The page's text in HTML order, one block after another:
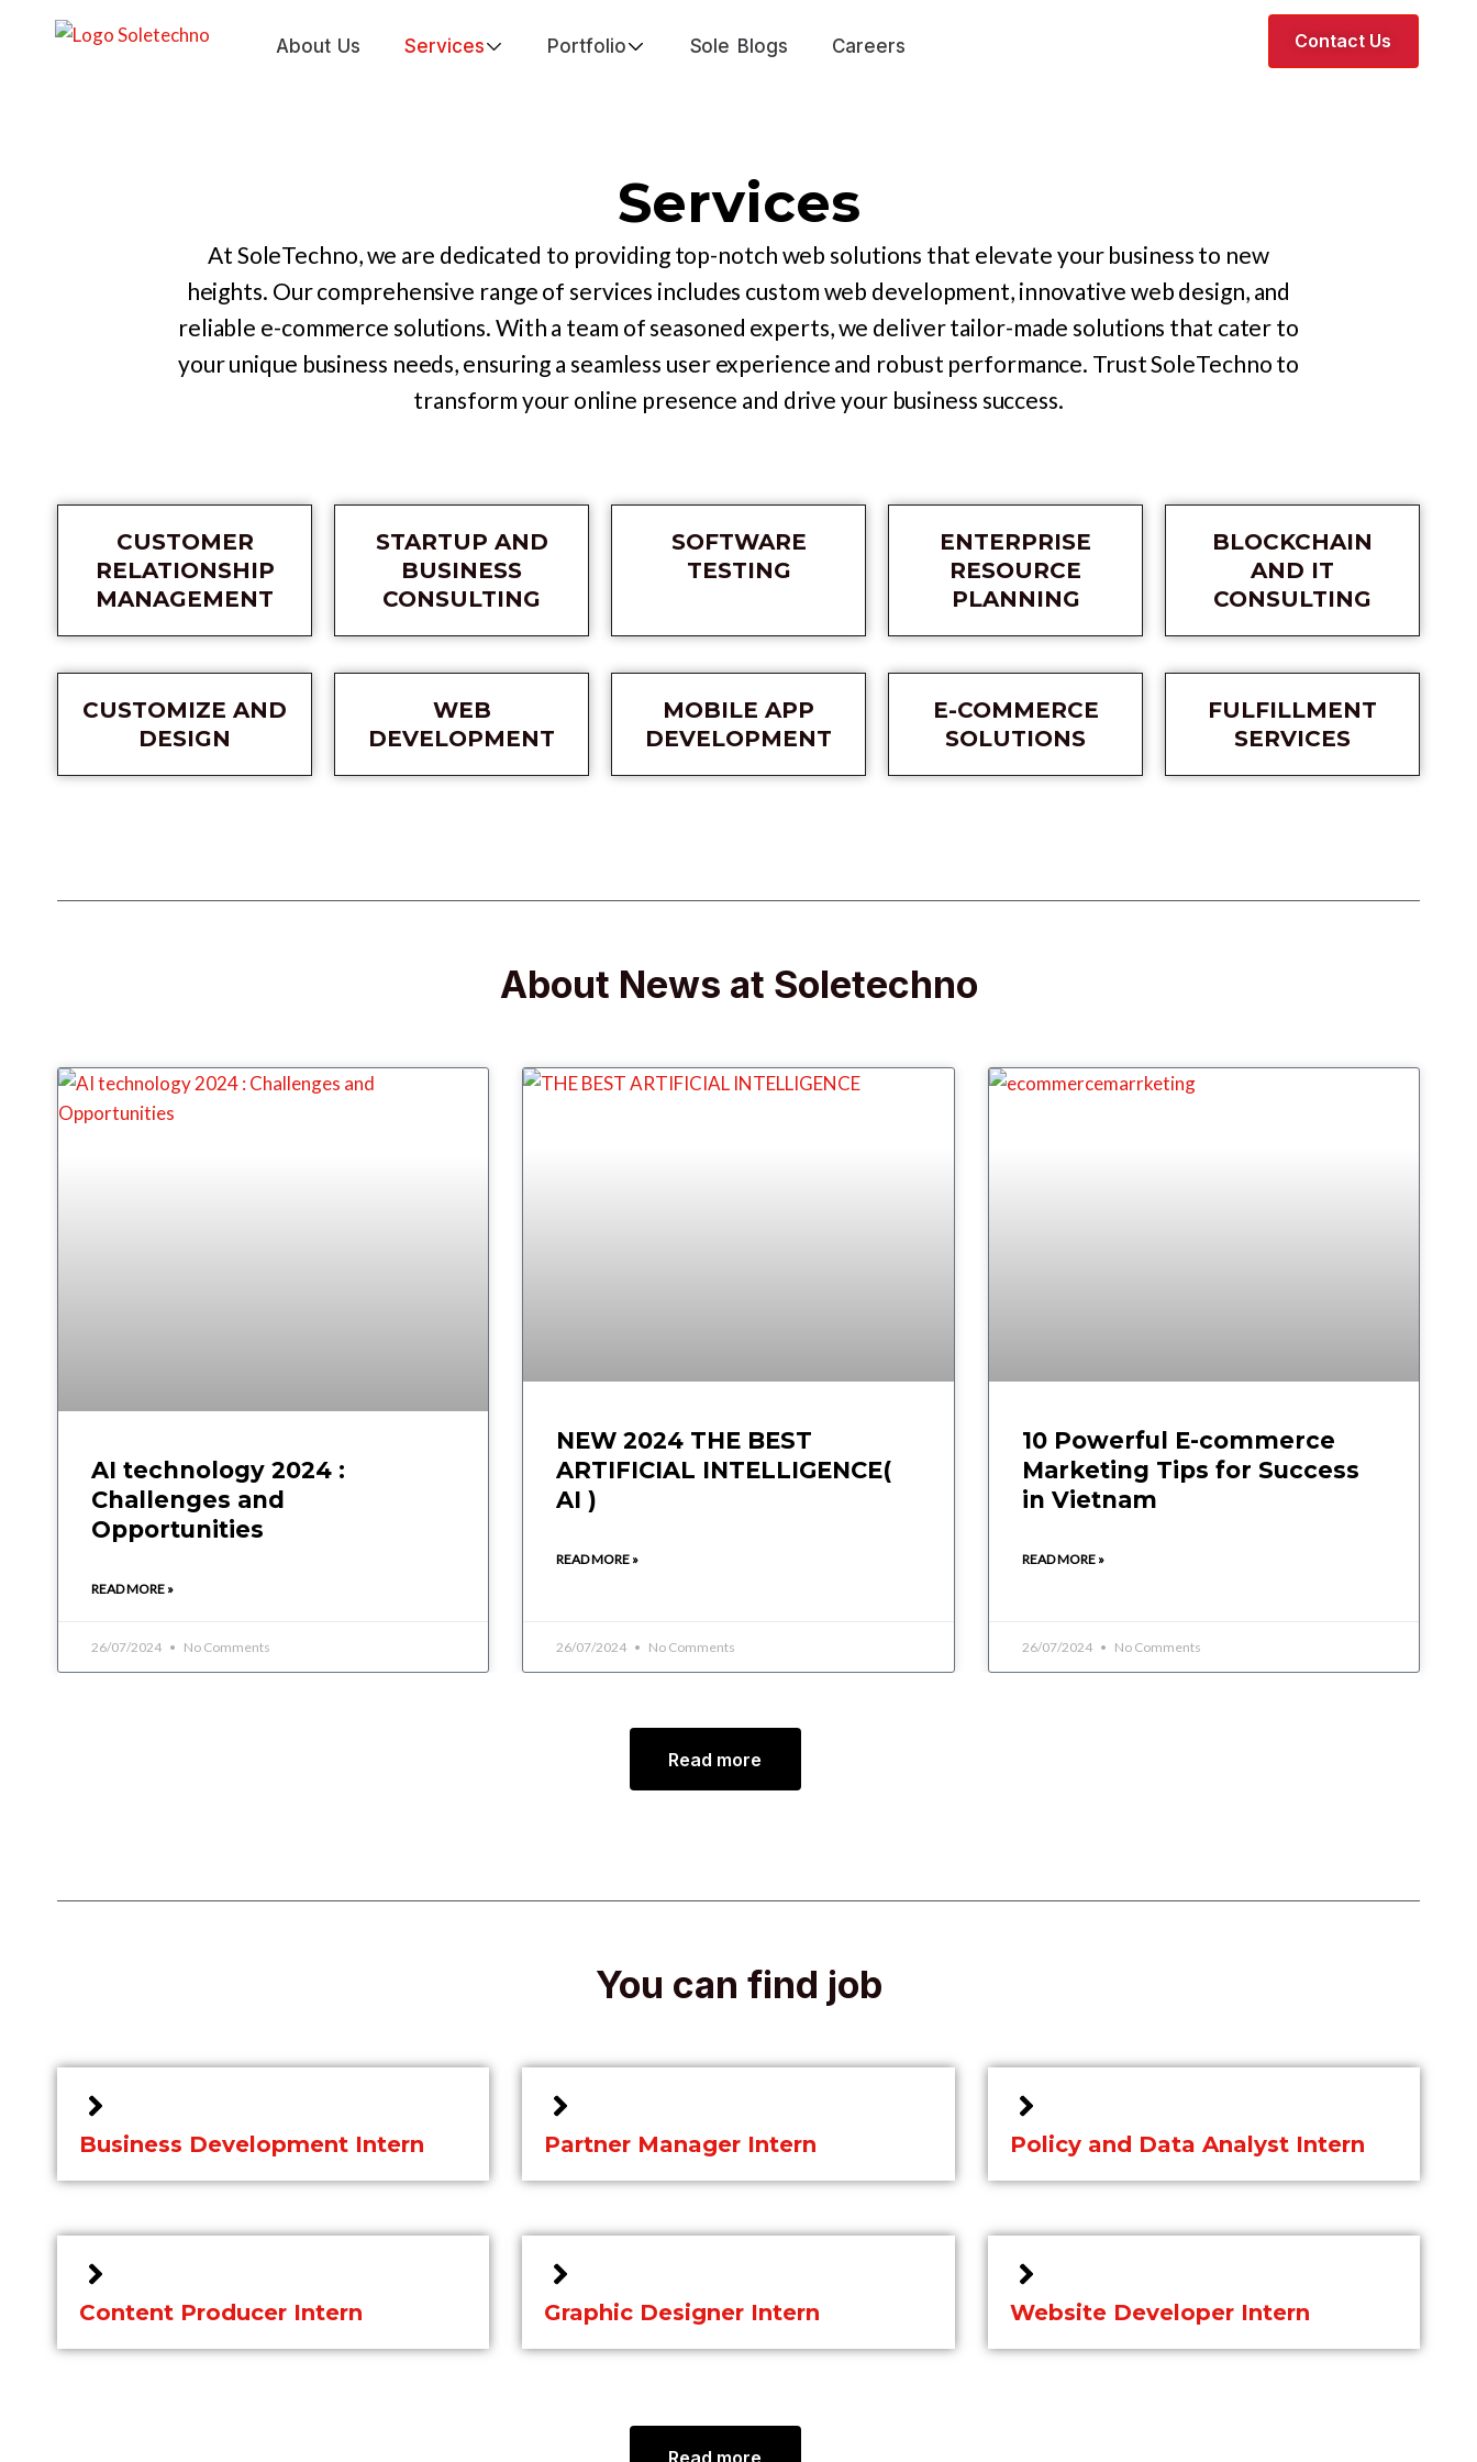
About Us Services Portfolio Sole Blogs Careers Contact Us
Services
At SoleTechno, we are dedicated to providing top-notch web solutions that elevate your business to new
heights. Our comprehensive range of services includes custom web development, innovative web design, and
reliable e-commerce solutions. With a team of seasoned experts, we deliver tailor-made solutions that cater to
your unique business needs, ensuring a seamless user experience and robust performance. Trust SoleTechno to
transform your online presence and drive your business success.
CUSTOMER
RELATIONSHIP
MANAGEMENT
STARTUP AND
BUSINESS
CONSULTING
SOFTWARE
TESTING
ENTERPRISE
RESOURCE
PLANNING
BLOCKCHAIN
AND IT
CONSULTING
CUSTOMIZE AND
DESIGN
WEB
DEVELOPMENT
MOBILE APP
DEVELOPMENT
E-COMMERCE
SOLUTIONS
FULFILLMENT
SERVICES
About News at Soletechno
AI technology 2024 :
Challenges and
Opportunities
READ MORE »
26/07/2024 No Comments
NEW 2024 THE BEST
ARTIFICIAL INTELLIGENCE(
AI )
READ MORE »
26/07/2024 No Comments
10 Powerful E-commerce
Marketing Tips for Success
in Vietnam
READ MORE »
26/07/2024 No Comments
Read more
You can find job
Business Development Intern Partner Manager Intern Policy and Data Analyst Intern
Content Producer Intern Graphic Designer Intern Website Developer Intern
Read more